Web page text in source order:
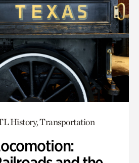
History, Transportation